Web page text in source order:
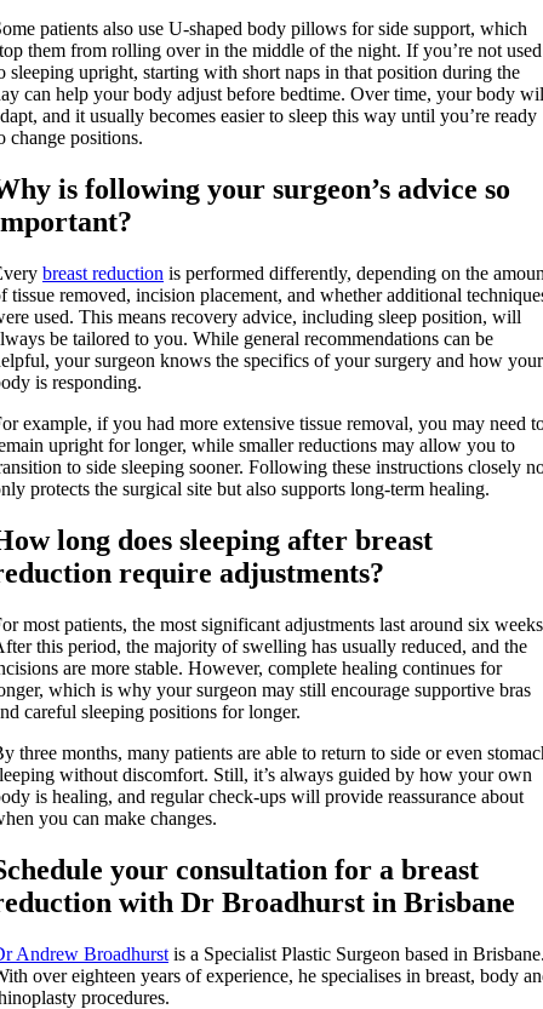
patients also use U-shaped body pillows for side support, which
them from rolling over in the middle of the night. If you’re not used
sleeping upright, starting with short naps in that position during the
can help your body adjust before bedtime. Over time, your body
and it usually becomes easier to sleep this way until you’re ready
change positions.
is following your surgeon’s advice so
breast reduction is performed differently, depending on the
tissue removed, incision placement, and whether additional
used. This means recovery advice, including sleep position, will
be tailored to you. While general recommendations can be
your surgeon knows the specifics of your surgery and how your
is responding.
example, if you had more extensive tissue removal, you may need
upright for longer, while smaller reductions may allow you to
to side sleeping sooner. Following these instructions closely
protects the surgical site but also supports long-term healing.
long does sleeping after breast
require adjustments?
most patients, the most significant adjustments last around six
this period, the majority of swelling has usually reduced, and the
are more stable. However, complete healing continues for
which is why your surgeon may still encourage supportive bras
careful sleeping positions for longer.
three months, many patients are able to return to side or even
without discomfort. Still, it’s always guided by how your own
is healing, and regular check-ups will provide reassurance about
you can make changes.
your consultation for a breast
with Dr Broadhurst in Brisbane
Andrew Broadhurst is a Specialist Plastic Surgeon based in
over eighteen years of experience, he specialises in breast, body
procedures.